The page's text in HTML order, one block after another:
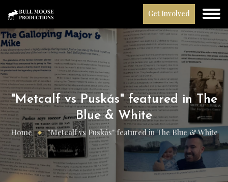
Get Involved
"Metcalf vs Puskás" featured in The
Blue & White
Home "Metcalf vs Puskás" featured in The Blue & White